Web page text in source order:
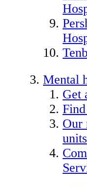
Mental
Get
Our
units